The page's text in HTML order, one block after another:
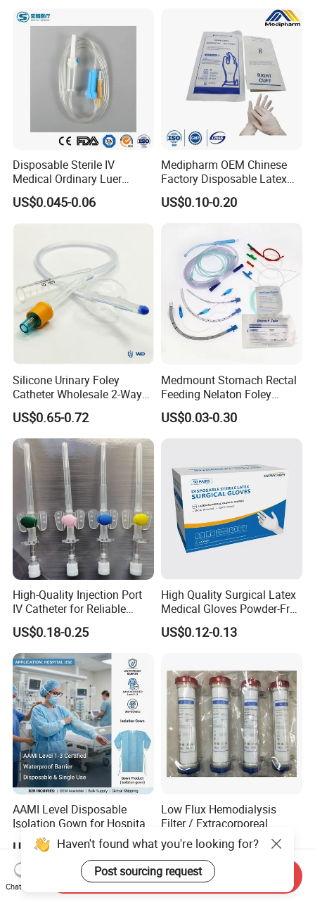
Disposable Sterile IV
Medical Ordinary Luer
Slip/Lock Infusion Set with
Needle CE, ISO with Filter
Intravenous Drip Chamber
US$0.045-0.06
Medipharm OEM Chinese
Factory Disposable Latex
Surgical Glove Medical
Surgical Gloves
US$0.10-0.20
Silicone Urinary Foley
Catheter Wholesale 2-Way
and 3-Way CE FSC Cfda ISO
13485
US$0.65-0.72
Medmount Stomach Rectal
Feeding Nelaton Foley
Suction Endotracheal
Tracheostomy Catheter
US$0.03-0.30
High-Quality Injection Port
IV Catheter for Reliable
Infusion
US$0.18-0.25
High Quality Surgical Latex
Medical Gloves Powder-Free
or Powdered with
CE&ISO13485
US$0.12-0.13
AAMI Level Disposable
Isolation Gown for Hospital
& Lab Use, Waterproof
Nonwoven, OEM Supply
US$0.25-0.35
Low Flux Hemodialysis
Filter / Extracorporeal
Dialyzer
US$5.10
Haven't found what you're looking for?
Post sourcing request
Chat Now
Send Inquiry